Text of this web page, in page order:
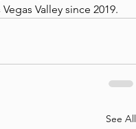
Valley since 2019.
See All